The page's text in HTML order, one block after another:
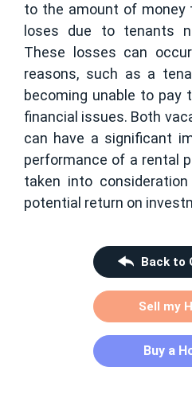
to the amount of money
loses due to tenants
These losses can
reasons, such as a
becoming unable to pay
financial issues. Both
can have a significant
performance of a rental
taken into
potential return on
Back to
Sell my
Buy a